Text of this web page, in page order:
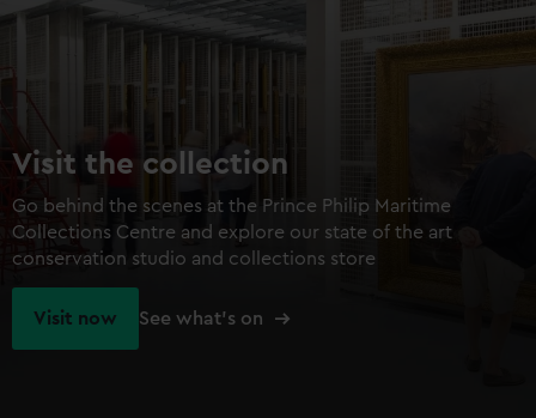
Visit the collection
Go behind the scenes at the Prince Philip Maritime
Collections Centre and explore our state of the art
conservation studio and collections store
Visit now See what's on